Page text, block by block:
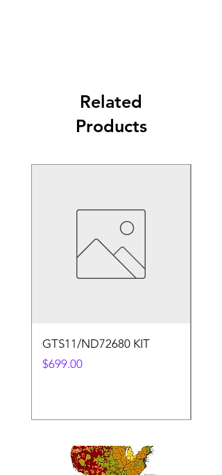
Related
Products
GTS11/ND72680 KIT
Price
$699.00